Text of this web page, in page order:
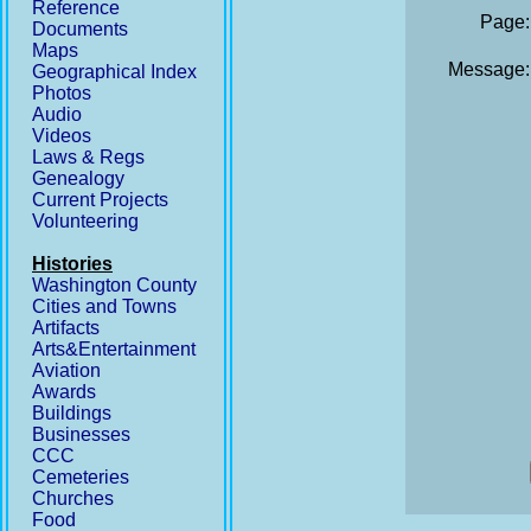
Reference
Documents
Maps
Geographical Index
Photos
Audio
Videos
Laws & Regs
Genealogy
Current Projects
Volunteering
Histories
Washington County
Cities and Towns
Artifacts
Arts&Entertainment
Aviation
Awards
Buildings
Businesses
CCC
Cemeteries
Churches
Food
Page:
Message: